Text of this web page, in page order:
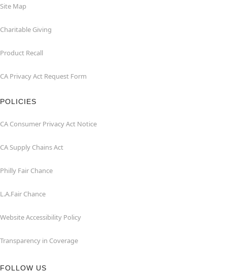
Site Map
Charitable Giving
Product Recall
CA Privacy Act Request Form
POLICIES
CA Consumer Privacy Act Notice
CA Supply Chains Act
Philly Fair Chance
L.A.Fair Chance
Website Accessibility Policy
Transparency in Coverage
FOLLOW US